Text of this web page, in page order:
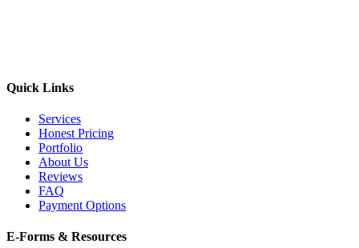
Quick Links
Services
Honest Pricing
Portfolio
About Us
Reviews
FAQ
Payment Options
E-Forms & Resources